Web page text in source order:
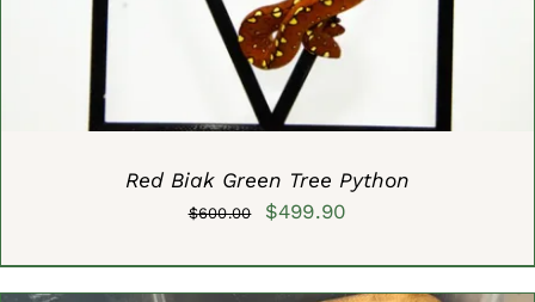
Red Biak Green Tree Python
$600.00
Original
$499.90